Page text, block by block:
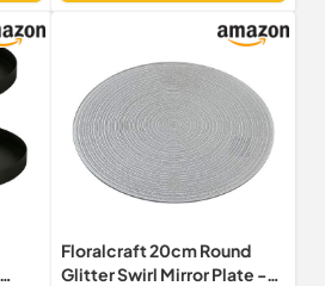
Floralcraft 20cm Round
Glitter Swirl Mirror Plate -